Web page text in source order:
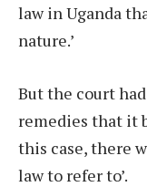
law in Uganda
nature.’
But the court
remedies that it
this case, there
law to refer to’.